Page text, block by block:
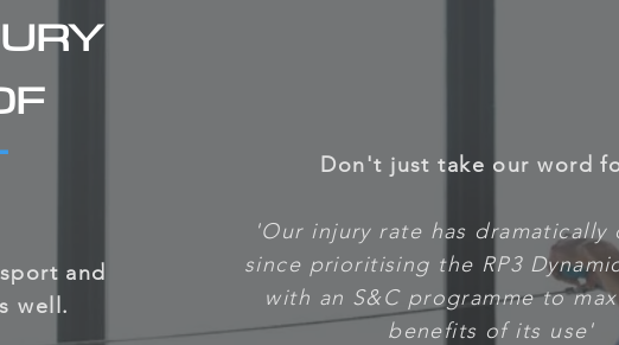
and
well.
Don't just take our word
'Our injury rate has dramatically
since prioritising the RP3
with an S&C programme to
benefits of its use'